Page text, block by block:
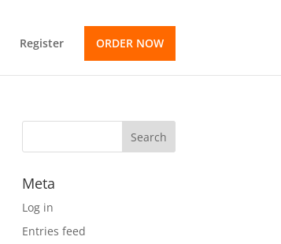
Register ORDER NOW
Meta
Log in
Entries feed